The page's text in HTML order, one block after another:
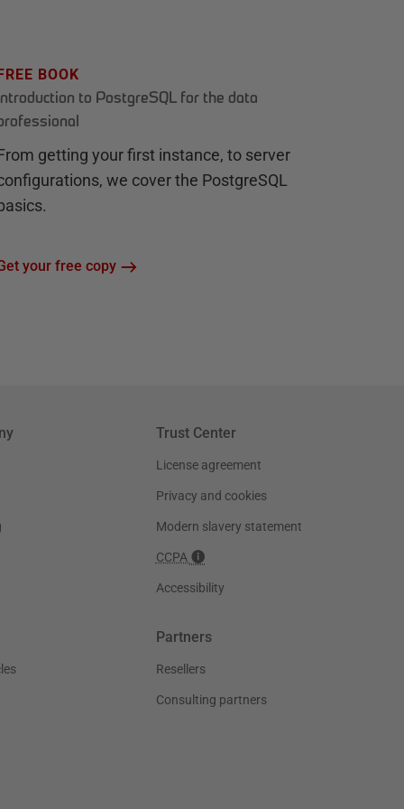
BOOK
to PostgreSQL for the data
getting your first instance, to server
we cover the PostgreSQL
your free copy
Trust Center
License agreement
Privacy and cookies
Modern slavery statement
CCPA
Accessibility
Partners
Resellers
Consulting partners